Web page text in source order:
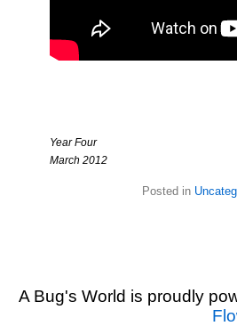
Year Four
March 2012
Posted in
A Bug's World is proudly